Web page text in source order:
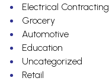
Electrical Contracting
Grocery
Automotive
Education
Uncategorized
Retail